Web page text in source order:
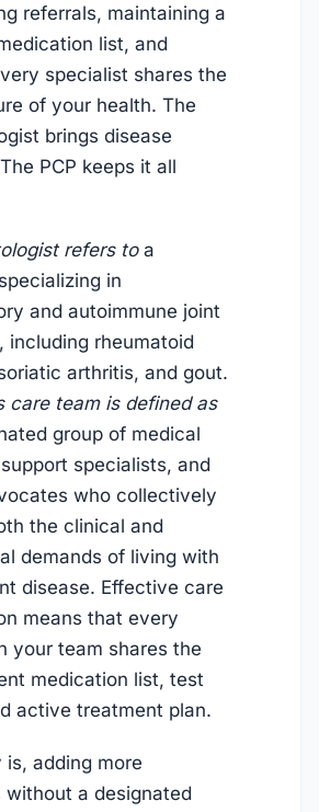
referrals, maintaining a
list, and
specialist shares the
of your health. The
brings disease
PCP keeps it all
refers toa
in
and autoimmune joint
including rheumatoid
arthritis, and gout.
care team is defined as
group of medical
specialists, and
who collectively
the clinical and
demands of living with
disease. Effective care
means that every
your team shares the
medication list, test
active treatment plan.
is, adding more
without a designated